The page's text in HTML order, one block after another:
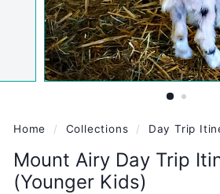
Home / Collections / Day Trip
Mount Airy Day Trip
(Younger Kids)